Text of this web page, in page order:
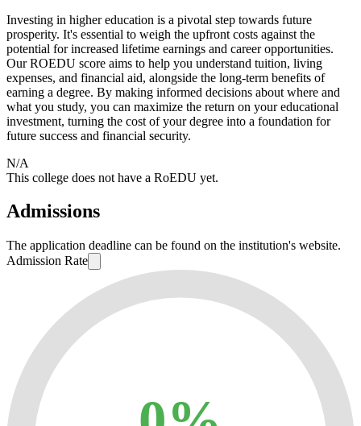
Investing in higher education is a pivotal step towards future
prosperity. It's essential to weigh the upfront costs against the
potential for increased lifetime earnings and career opportunities.
Our ROEDU score aims to help you understand tuition, living
expenses, and financial aid, alongside the long-term benefits of
earning a degree. By making informed decisions about where and
what you study, you can maximize the return on your educational
investment, turning the cost of your degree into a foundation for
future success and financial security.
N/A
This college does not have a RoEDU yet.
Admissions
The application deadline can be found on the institution's website.
Admission Rate